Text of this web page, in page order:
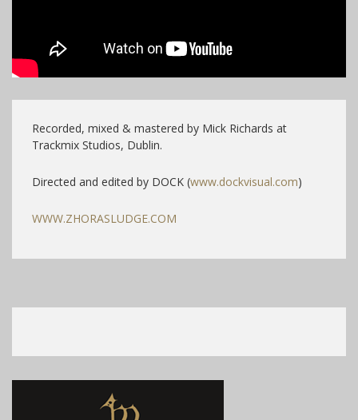
Recorded, mixed & mastered by Mick Richards at
Trackmix Studios, Dublin.
Directed and edited by DOCK (www.dockvisual.com)
WWW.ZHORASLUDGE.COM